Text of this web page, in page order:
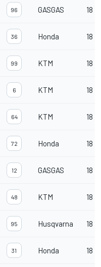
96 GASGAS 18
36 Honda 18
99 KTM 18
6 KTM 18
64 KTM 18
72 Honda 18
12 GASGAS 18
48 KTM 18
95 Husqvarna 18
31 Honda 18